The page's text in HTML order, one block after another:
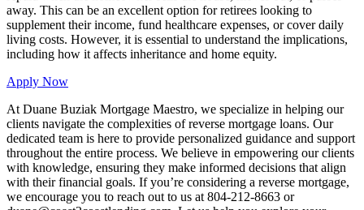
away. This can be an excellent option for retirees looking to
supplement their income, fund healthcare expenses, or cover daily
living costs. However, it is essential to understand the implications,
including how it affects inheritance and home equity.
Apply Now
At Duane Buziak Mortgage Maestro, we specialize in helping our
clients navigate the complexities of reverse mortgage loans. Our
dedicated team is here to provide personalized guidance and support
throughout the entire process. We believe in empowering our clients
with knowledge, ensuring they make informed decisions that align
with their financial goals. If you’re considering a reverse mortgage,
we encourage you to reach out to us at 804-212-8663 or